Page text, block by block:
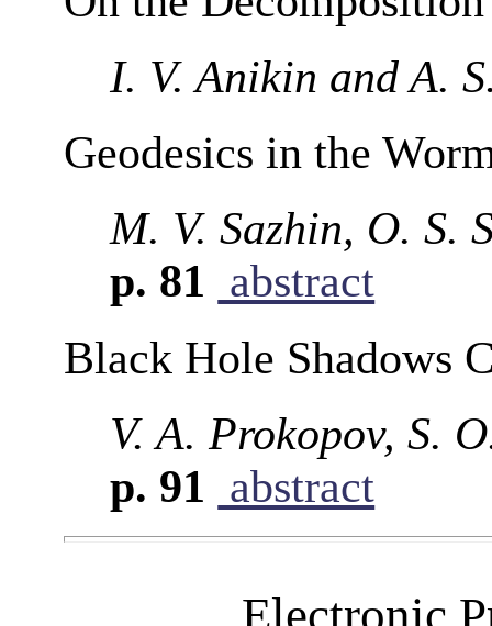
I. V. Anikin and A.
Geodesics in the
M. V. Sazhin, O. S.
p. 81 abstract
Black Hole Shadows
V. A. Prokopov, S.
p. 91 abstract